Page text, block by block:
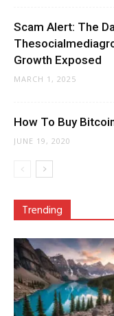
Scam Alert: The
Growth Exposed
MARCH 1, 2025
How To Buy
JUNE 19, 2020
Trending